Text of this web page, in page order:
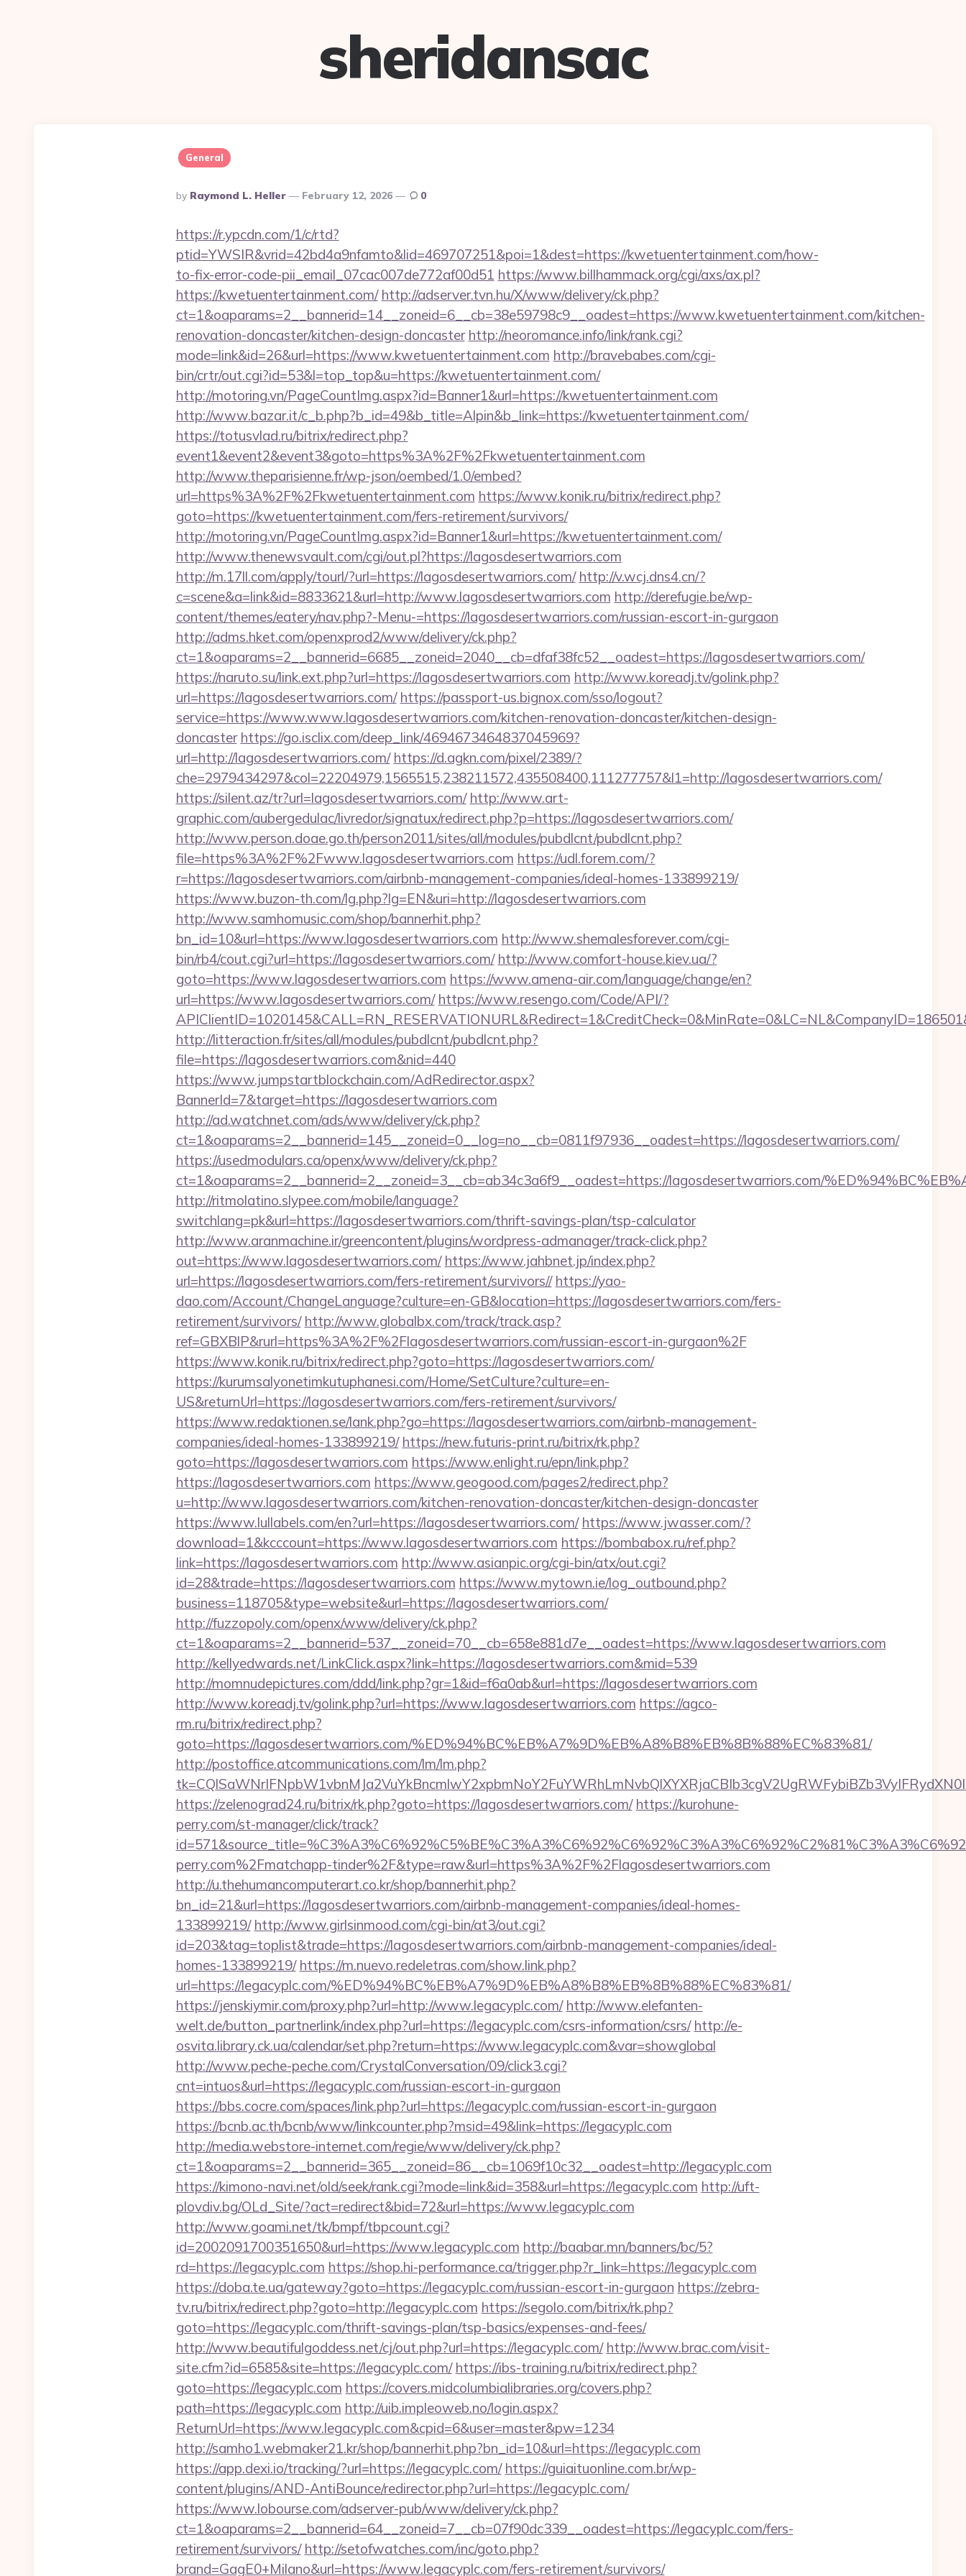
sheridansac
General
Posted
By
By Raymond L. Heller February 12, 2026 0
https://r.ypcdn.com/1/c/rtd?
ptid=YWSIR&vrid=42bd4a9nfamto&lid=469707251&poi=1&dest=https://kwetuentertainment.com/how-
to-fix-error-code-pii_email_07cac007de772af00d51 https://www.billhammack.org/cgi/axs/ax.pl?
https://kwetuentertainment.com/ http://adserver.tvn.hu/X/www/delivery/ck.php?
ct=1&oaparams=2__bannerid=14__zoneid=6__cb=38e59798c9__oadest=https://www.kwetuentertainment.com/kitchen-
renovation-doncaster/kitchen-design-doncaster http://neoromance.info/link/rank.cgi?
mode=link&id=26&url=https://www.kwetuentertainment.com http://bravebabes.com/cgi-
bin/crtr/out.cgi?id=53&l=top_top&u=https://kwetuentertainment.com/
http://motoring.vn/PageCountImg.aspx?id=Banner1&url=https://kwetuentertainment.com
http://www.bazar.it/c_b.php?b_id=49&b_title=Alpin&b_link=https://kwetuentertainment.com/
https://totusvlad.ru/bitrix/redirect.php?
event1&event2&event3&goto=https%3A%2F%2Fkwetuentertainment.com
http://www.theparisienne.fr/wp-json/oembed/1.0/embed?
url=https%3A%2F%2Fkwetuentertainment.com https://www.konik.ru/bitrix/redirect.php?
goto=https://kwetuentertainment.com/fers-retirement/survivors/
http://motoring.vn/PageCountImg.aspx?id=Banner1&url=https://kwetuentertainment.com/
http://www.thenewsvault.com/cgi/out.pl?https://lagosdesertwarriors.com
http://m.17ll.com/apply/tourl/?url=https://lagosdesertwarriors.com/ http://v.wcj.dns4.cn/?
c=scene&a=link&id=8833621&url=http://www.lagosdesertwarriors.com http://derefugie.be/wp-
content/themes/eatery/nav.php?-Menu-=https://lagosdesertwarriors.com/russian-escort-in-gurgaon
http://adms.hket.com/openxprod2/www/delivery/ck.php?
ct=1&oaparams=2__bannerid=6685__zoneid=2040__cb=dfaf38fc52__oadest=https://lagosdesertwarriors.com/
https://naruto.su/link.ext.php?url=https://lagosdesertwarriors.com http://www.koreadj.tv/golink.php?
url=https://lagosdesertwarriors.com/ https://passport-us.bignox.com/sso/logout?
service=https://www.www.lagosdesertwarriors.com/kitchen-renovation-doncaster/kitchen-design-
doncaster https://go.isclix.com/deep_link/4694673464837045969?
url=http://lagosdesertwarriors.com/ https://d.agkn.com/pixel/2389/?
che=2979434297&col=22204979,1565515,238211572,435508400,111277757&l1=http://lagosdesertwarriors.com/
https://silent.az/tr?url=lagosdesertwarriors.com/ http://www.art-
graphic.com/aubergedulac/livredor/signatux/redirect.php?p=https://lagosdesertwarriors.com/
http://www.person.doae.go.th/person2011/sites/all/modules/pubdlcnt/pubdlcnt.php?
file=https%3A%2F%2Fwww.lagosdesertwarriors.com https://udl.forem.com/?
r=https://lagosdesertwarriors.com/airbnb-management-companies/ideal-homes-133899219/
https://www.buzon-th.com/lg.php?lg=EN&uri=http://lagosdesertwarriors.com
http://www.samhomusic.com/shop/bannerhit.php?
bn_id=10&url=https://www.lagosdesertwarriors.com http://www.shemalesforever.com/cgi-
bin/rb4/cout.cgi?url=https://lagosdesertwarriors.com/ http://www.comfort-house.kiev.ua/?
goto=https://www.lagosdesertwarriors.com https://www.amena-air.com/language/change/en?
url=https://www.lagosdesertwarriors.com/ https://www.resengo.com/Code/API/?
http://litteraction.fr/sites/all/modules/pubdlcnt/pubdlcnt.php?
file=https://lagosdesertwarriors.com&nid=440
https://www.jumpstartblockchain.com/AdRedirector.aspx?
BannerId=7&target=https://lagosdesertwarriors.com
http://ad.watchnet.com/ads/www/delivery/ck.php?
ct=1&oaparams=2__bannerid=145__zoneid=0__log=no__cb=0811f97936__oadest=https://lagosdesertwarriors.com/
https://usedmodulars.ca/openx/www/delivery/ck.php?
ct=1&oaparams=2__bannerid=2__zoneid=3__cb=ab34c3a6f9__oadest=https://lagosdesertwarriors.com/
http://ritmolatino.slypee.com/mobile/language?
switchlang=pk&url=https://lagosdesertwarriors.com/thrift-savings-plan/tsp-calculator
http://www.aranmachine.ir/greencontent/plugins/wordpress-admanager/track-click.php?
out=https://www.lagosdesertwarriors.com/ https://www.jahbnet.jp/index.php?
url=https://lagosdesertwarriors.com/fers-retirement/survivors// https://yao-
dao.com/Account/ChangeLanguage?culture=en-GB&location=https://lagosdesertwarriors.com/fers-
retirement/survivors/ http://www.globalbx.com/track/track.asp?
ref=GBXBlP&rurl=https%3A%2F%2Flagosdesertwarriors.com/russian-escort-in-gurgaon%2F
https://www.konik.ru/bitrix/redirect.php?goto=https://lagosdesertwarriors.com/
https://kurumsalyonetimkutuphanesi.com/Home/SetCulture?culture=en-
US&returnUrl=https://lagosdesertwarriors.com/fers-retirement/survivors/
https://www.redaktionen.se/lank.php?go=https://lagosdesertwarriors.com/airbnb-management-
companies/ideal-homes-133899219/ https://new.futuris-print.ru/bitrix/rk.php?
goto=https://lagosdesertwarriors.com https://www.enlight.ru/epn/link.php?
https://lagosdesertwarriors.com https://www.geogood.com/pages2/redirect.php?
u=http://www.lagosdesertwarriors.com/kitchen-renovation-doncaster/kitchen-design-doncaster
https://www.lullabels.com/en?url=https://lagosdesertwarriors.com/ https://www.jwasser.com/?
download=1&kcccount=https://www.lagosdesertwarriors.com https://bombabox.ru/ref.php?
link=https://lagosdesertwarriors.com http://www.asianpic.org/cgi-bin/atx/out.cgi?
id=28&trade=https://lagosdesertwarriors.com https://www.mytown.ie/log_outbound.php?
business=118705&type=website&url=https://lagosdesertwarriors.com/
http://fuzzopoly.com/openx/www/delivery/ck.php?
ct=1&oaparams=2__bannerid=537__zoneid=70__cb=658e881d7e__oadest=https://www.lagosdesertwarriors.com
http://kellyedwards.net/LinkClick.aspx?link=https://lagosdesertwarriors.com&mid=539
http://momnudepictures.com/ddd/link.php?gr=1&id=f6a0ab&url=https://lagosdesertwarriors.com
http://www.koreadj.tv/golink.php?url=https://www.lagosdesertwarriors.com https://agco-
rm.ru/bitrix/redirect.php?
goto=https://lagosdesertwarriors.com/%ED%94%BC%EB%A7%9D%EB%A8%B8%EB%8B%88%EC%83%81/
http://postoffice.atcommunications.com/lm/lm.php?
https://zelenograd24.ru/bitrix/rk.php?goto=https://lagosdesertwarriors.com/ https://kurohune-
perry.com/st-manager/click/track?
perry.com%2Fmatchapp-tinder%2F&type=raw&url=https%3A%2F%2Flagosdesertwarriors.com
http://u.thehumancomputerart.co.kr/shop/bannerhit.php?
bn_id=21&url=https://lagosdesertwarriors.com/airbnb-management-companies/ideal-homes-
133899219/ http://www.girlsinmood.com/cgi-bin/at3/out.cgi?
id=203&tag=toplist&trade=https://lagosdesertwarriors.com/airbnb-management-companies/ideal-
homes-133899219/ https://m.nuevo.redeletras.com/show.link.php?
url=https://legacyplc.com/%ED%94%BC%EB%A7%9D%EB%A8%B8%EB%8B%88%EC%83%81/
https://jenskiymir.com/proxy.php?url=http://www.legacyplc.com/ http://www.elefanten-
welt.de/button_partnerlink/index.php?url=https://legacyplc.com/csrs-information/csrs/ http://e-
osvita.library.ck.ua/calendar/set.php?return=https://www.legacyplc.com&var=showglobal
http://www.peche-peche.com/CrystalConversation/09/click3.cgi?
cnt=intuos&url=https://legacyplc.com/russian-escort-in-gurgaon
https://bbs.cocre.com/spaces/link.php?url=https://legacyplc.com/russian-escort-in-gurgaon
https://bcnb.ac.th/bcnb/www/linkcounter.php?msid=49&link=https://legacyplc.com
http://media.webstore-internet.com/regie/www/delivery/ck.php?
ct=1&oaparams=2__bannerid=365__zoneid=86__cb=1069f10c32__oadest=http://legacyplc.com
https://kimono-navi.net/old/seek/rank.cgi?mode=link&id=358&url=https://legacyplc.com http://uft-
plovdiv.bg/OLd_Site/?act=redirect&bid=72&url=https://www.legacyplc.com
http://www.goami.net/tk/bmpf/tbpcount.cgi?
id=2002091700351650&url=https://www.legacyplc.com http://baabar.mn/banners/bc/5?
rd=https://legacyplc.com https://shop.hi-performance.ca/trigger.php?r_link=https://legacyplc.com
https://doba.te.ua/gateway?goto=https://legacyplc.com/russian-escort-in-gurgaon https://zebra-
tv.ru/bitrix/redirect.php?goto=http://legacyplc.com https://segolo.com/bitrix/rk.php?
goto=https://legacyplc.com/thrift-savings-plan/tsp-basics/expenses-and-fees/
http://www.beautifulgoddess.net/cj/out.php?url=https://legacyplc.com/ http://www.brac.com/visit-
site.cfm?id=6585&site=https://legacyplc.com/ https://ibs-training.ru/bitrix/redirect.php?
goto=https://legacyplc.com https://covers.midcolumbialibraries.org/covers.php?
path=https://legacyplc.com http://uib.impleoweb.no/login.aspx?
ReturnUrl=https://www.legacyplc.com&cpid=6&user=master&pw=1234
http://samho1.webmaker21.kr/shop/bannerhit.php?bn_id=10&url=https://legacyplc.com
https://app.dexi.io/tracking/?url=https://legacyplc.com/ https://guiaituonline.com.br/wp-
content/plugins/AND-AntiBounce/redirector.php?url=https://legacyplc.com/
https://www.lobourse.com/adserver-pub/www/delivery/ck.php?
ct=1&oaparams=2__bannerid=64__zoneid=7__cb=07f90dc339__oadest=https://legacyplc.com/fers-
retirement/survivors/ http://setofwatches.com/inc/goto.php?
brand=GagE0+Milano&url=https://www.legacyplc.com/fers-retirement/survivors/